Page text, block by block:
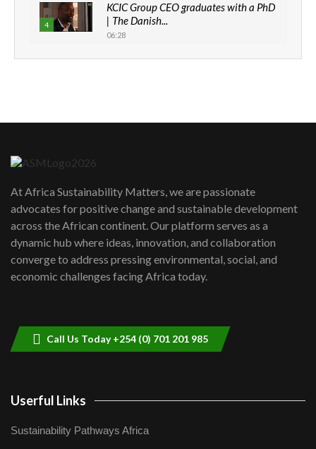
4
KCIC Group CEO graduates with a PhD
| The Danish...
06:28
How can we best simplify
awards|...
06:48
Kenya,UK Year of climate launch|
Lamu,Turkana oil field troubles| And...
04:33
At Africa Sustainability Matters, we are passionate
advocates for positive change and sustainable development
across the African continent. Our platform serves as a
dynamic hub where ideas, innovation, and collaboration
converge to address pressing environmental, social, and
economic challenges facing Africa today.
Call Us Today +254 (0) 701 201 985
Userful Links
Sustainability Pathways Africa